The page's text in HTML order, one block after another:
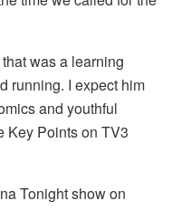
was a learning
running. I expect him
and youthful
Key Points on TV3
Tonight show on